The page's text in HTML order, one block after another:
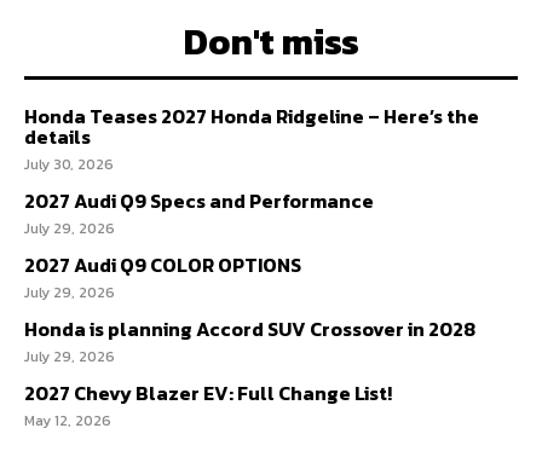
Don't miss
Honda Teases 2027 Honda Ridgeline – Here’s the
details
July 30, 2026
2027 Audi Q9 Specs and Performance
July 29, 2026
2027 Audi Q9 COLOR OPTIONS
July 29, 2026
Honda is planning Accord SUV Crossover in 2028
July 29, 2026
2027 Chevy Blazer EV: Full Change List!
May 12, 2026